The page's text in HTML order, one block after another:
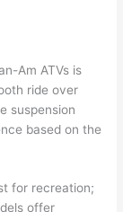
Am ATVs is
ride over
suspension
based on the
for recreation;
offer